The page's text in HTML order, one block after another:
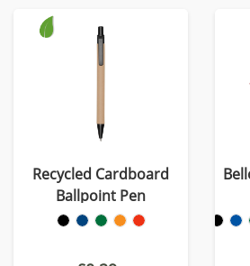
Recycled Cardboard
Ballpoint Pen